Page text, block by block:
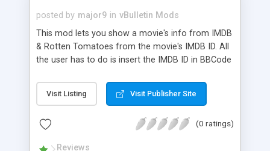
posted by major9 in vBulletin Mods
This mod lets you show a movie's info from IMDB
& Rotten Tomatoes from the movie's IMDB ID. All
the user has to do is insert the IMDB ID in BBCode
AJAX. The info is then stored in the forum's DB
for later use.
Visit Listing Visit Publisher Site
(0 ratings)
Reviews